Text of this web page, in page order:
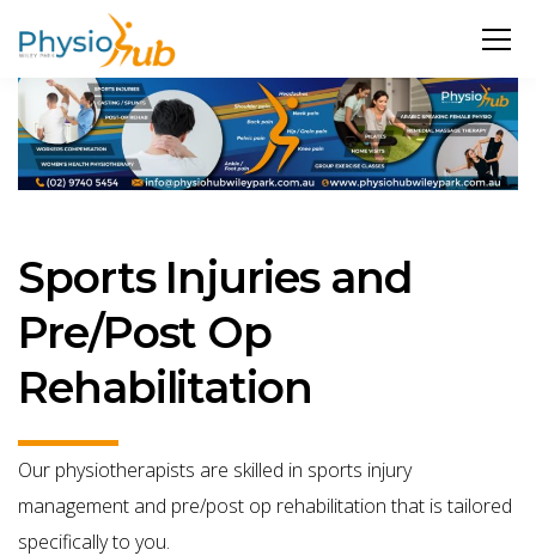
Sports Injuries and
Pre/Post Op
Rehabilitation
Our physiotherapists are skilled in sports injury
management and pre/post op rehabilitation that is tailored
specifically to you.